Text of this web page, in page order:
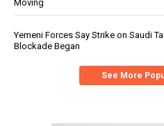
Moving
Yemeni Forces Say Strike on Saudi
Blockade Began
See More